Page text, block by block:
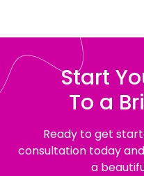
Start
To a
Ready to get
consultation today
a